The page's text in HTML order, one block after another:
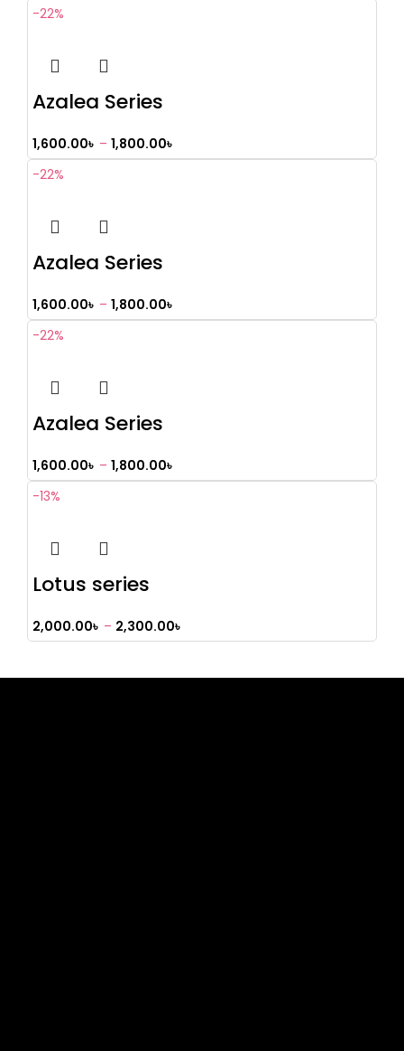
-22%
Azalea Series
1,600.00৳ – 1,800.00৳
-22%
Azalea Series
1,600.00৳ – 1,800.00৳
-22%
Azalea Series
1,600.00৳ – 1,800.00৳
-13%
Lotus series
2,000.00৳ – 2,300.00৳